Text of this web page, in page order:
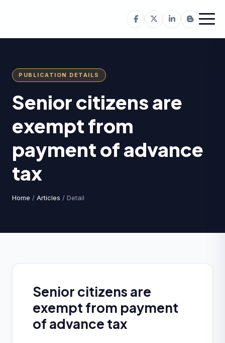
PUBLICATION DETAILS
Senior citizens are
exempt from
payment of advance
tax
Home / Articles / Detail
Senior citizens are
exempt from payment
of advance tax